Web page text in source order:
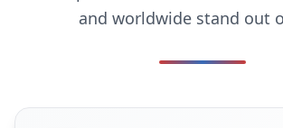
and worldwide stand out